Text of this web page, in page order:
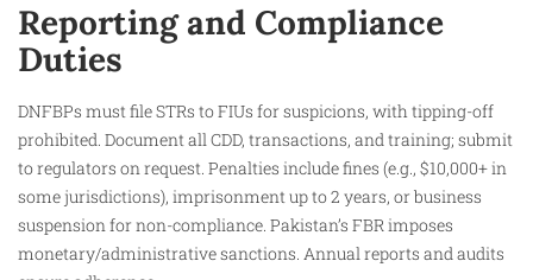
Reporting and Compliance
Duties
DNFBPs must file STRs to FIUs for suspicions, with tipping-off
prohibited. Document all CDD, transactions, and training; submit
to regulators on request. Penalties include fines (e.g., $10,000+ in
some jurisdictions), imprisonment up to 2 years, or business
suspension for non-compliance. Pakistan’s FBR imposes
monetary/administrative sanctions. Annual reports and audits